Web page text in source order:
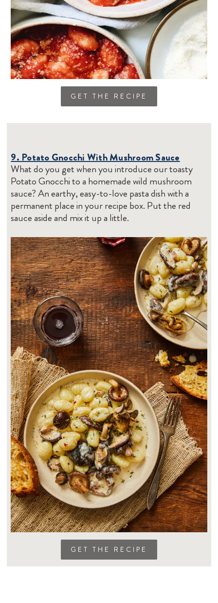
GET THE RECIPE
9. Potato Gnocchi With Mushroom Sauce
What do you get when you introduce our toasty
Potato Gnocchi to a homemade wild mushroom
sauce? An earthy, easy-to-love pasta dish with a
permanent place in your recipe box. Put the red
sauce aside and mix it up a little.
GET THE RECIPE